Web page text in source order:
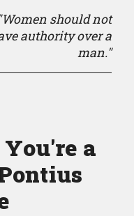
should not
authority over a
man."
You're a